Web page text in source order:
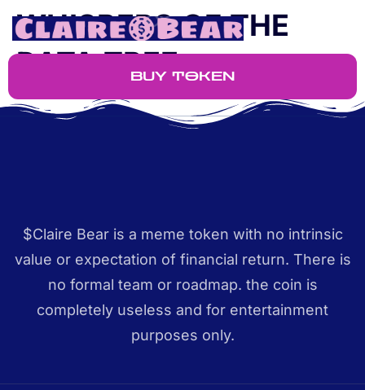
BUY TOKEN
WHISPERS OF THE
DATA TREE
$Claire Bear is a meme token with no intrinsic
value or expectation of financial return. There is
no formal team or roadmap. the coin is
completely useless and for entertainment
purposes only.